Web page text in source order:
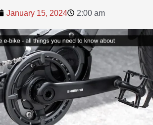
January 15, 2024 2:00 am